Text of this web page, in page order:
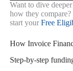
Want to dive
how they
start your Free
How Invoice
Step-by-step